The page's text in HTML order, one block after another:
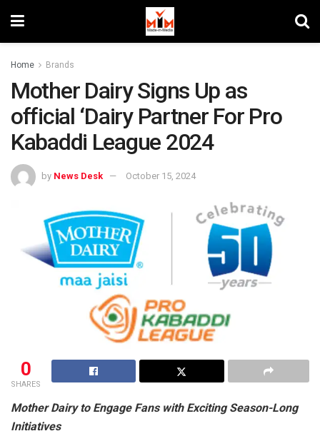
Home Brands
Mother Dairy Signs Up as
official ‘Dairy Partner For Pro
Kabaddi League 2024
by News Desk October 15, 2024
0
SHARES
Mother Dairy to Engage Fans with Exciting Season-Long
Initiatives